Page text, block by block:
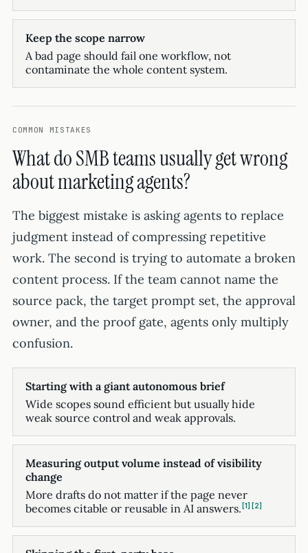
Keep the scope narrow
A bad page should fail one workflow, not
contaminate the whole content system.
COMMON MISTAKES
What do SMB teams usually get wrong
about marketing agents?
The biggest mistake is asking agents to replace
judgment instead of compressing repetitive
work. The second is trying to automate a broken
content process. If the team cannot name the
source pack, the target prompt set, the approval
owner, and the proof gate, agents only multiply
confusion.
Starting with a giant autonomous brief
Wide scopes sound efficient but usually hide
weak source control and weak approvals.
Measuring output volume instead of visibility
change
More drafts do not matter if the page never
becomes citable or reusable in AI answers. 1 2